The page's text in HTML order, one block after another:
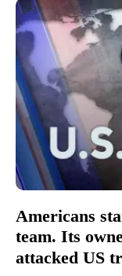
Americans
team. Its
attacked US